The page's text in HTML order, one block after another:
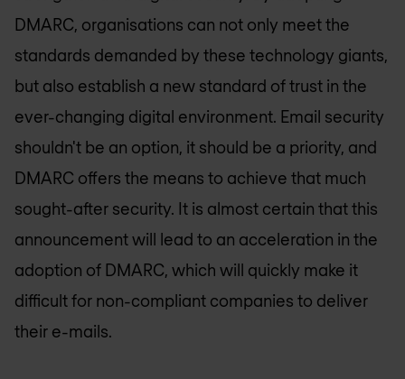
DMARC, organisations can not only meet the
standards demanded by these technology giants,
but also establish a new standard of trust in the
ever-changing digital environment. Email security
shouldn't be an option, it should be a priority, and
DMARC offers the means to achieve that much
sought-after security. It is almost certain that this
announcement will lead to an acceleration in the
adoption of DMARC, which will quickly make it
difficult for non-compliant companies to deliver
their e-mails.